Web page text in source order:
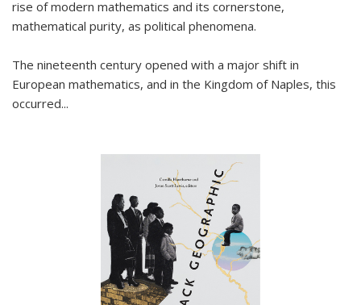
rise of modern mathematics and its cornerstone,
mathematical purity, as political phenomena.
The nineteenth century opened with a major shift in
European mathematics, and in the Kingdom of Naples, this
occurred...